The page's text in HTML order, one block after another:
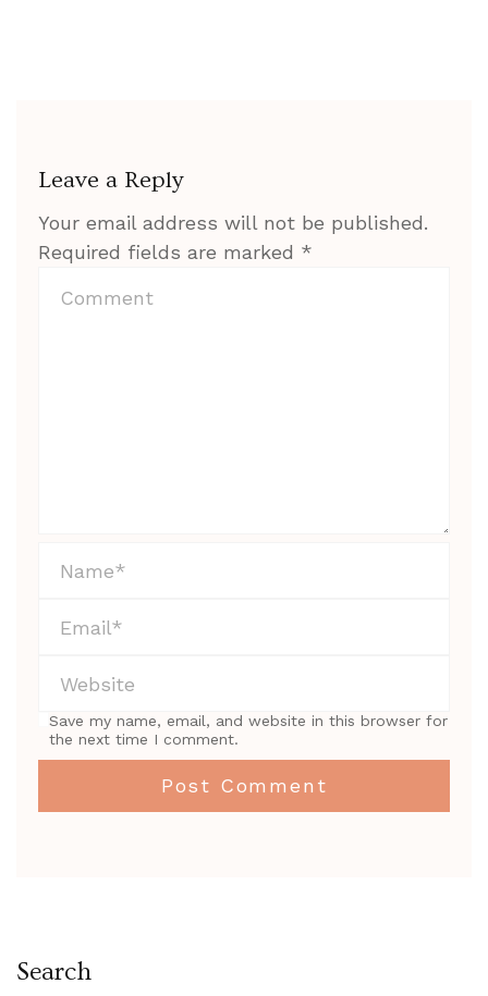
Leave a Reply
Your email address will not be published.
Required fields are marked *
Save my name, email, and website in this browser for
the next time I comment.
Search